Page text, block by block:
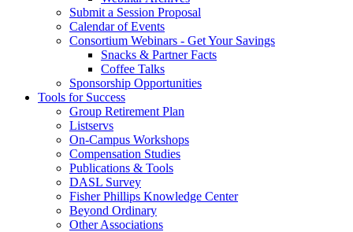
Submit a Session Proposal
Calendar of Events
Consortium Webinars - Get Your Savings
Snacks & Partner Facts
Coffee Talks
Sponsorship Opportunities
Tools for Success
Group Retirement Plan
Listservs
On-Campus Workshops
Compensation Studies
Publications & Tools
DASL Survey
Fisher Phillips Knowledge Center
Beyond Ordinary
Other Associations